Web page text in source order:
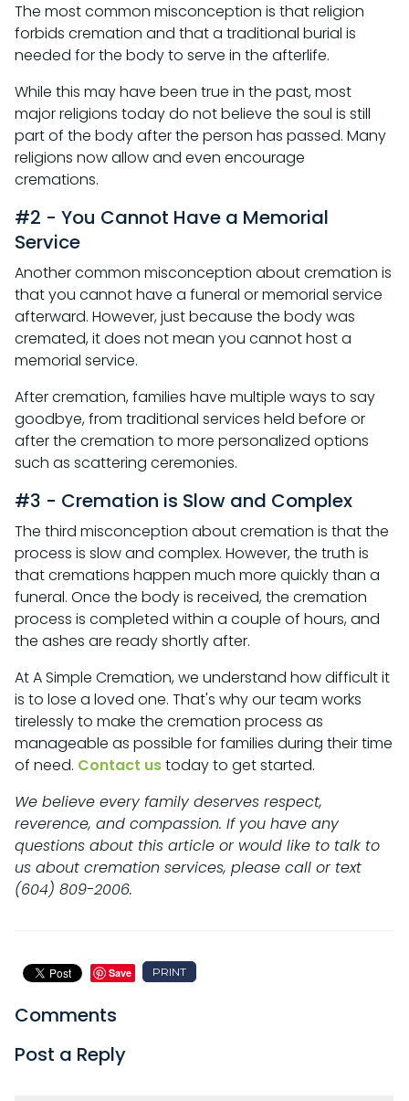
The most common misconception is that religion
forbids cremation and that a traditional burial is
needed for the body to serve in the afterlife.
While this may have been true in the past, most
major religions today do not believe the soul is still
part of the body after the person has passed. Many
religions now allow and even encourage
cremations.
#2 - You Cannot Have a Memorial
Service
Another common misconception about cremation is
that you cannot have a funeral or memorial service
afterward. However, just because the body was
cremated, it does not mean you cannot host a
memorial service.
After cremation, families have multiple ways to say
goodbye, from traditional services held before or
after the cremation to more personalized options
such as scattering ceremonies.
#3 - Cremation is Slow and Complex
The third misconception about cremation is that the
process is slow and complex. However, the truth is
that cremations happen much more quickly than a
funeral. Once the body is received, the cremation
process is completed within a couple of hours, and
the ashes are ready shortly after.
At A Simple Cremation, we understand how difficult it
is to lose a loved one. That's why our team works
tirelessly to make the cremation process as
manageable as possible for families during their time
of need. Contact ustoday to get started.
We believe every family deserves respect,
reverence, and compassion. If you have any
questions about this article or would like to talk to
us about cremation services, please call or text
(604) 809-2006.
Save PRINT
Comments
Post a Reply